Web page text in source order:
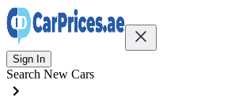
Sign In
Search New Cars